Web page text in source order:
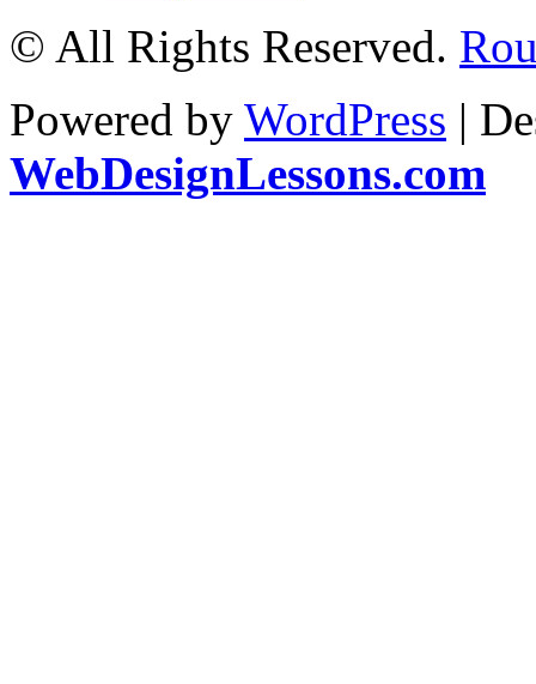
© All Rights Reserved.
Powered by WordPress |
WebDesignLessons.com